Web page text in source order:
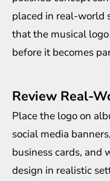
placed in real-world
that the musical
before it becomes
Review Real-
Place the logo on
social media
business cards, and
design in realistic